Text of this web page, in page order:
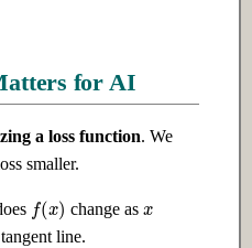
for AI
a loss function. We
smaller.
f(x ) change as
line.